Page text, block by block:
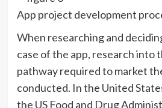
App project development
When researching and
case of the app, research into
pathway required to market
conducted. In the United
the US Food and Drug